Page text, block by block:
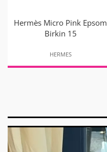
Hermès Micro Pink Epsom
Birkin 15
HERMES